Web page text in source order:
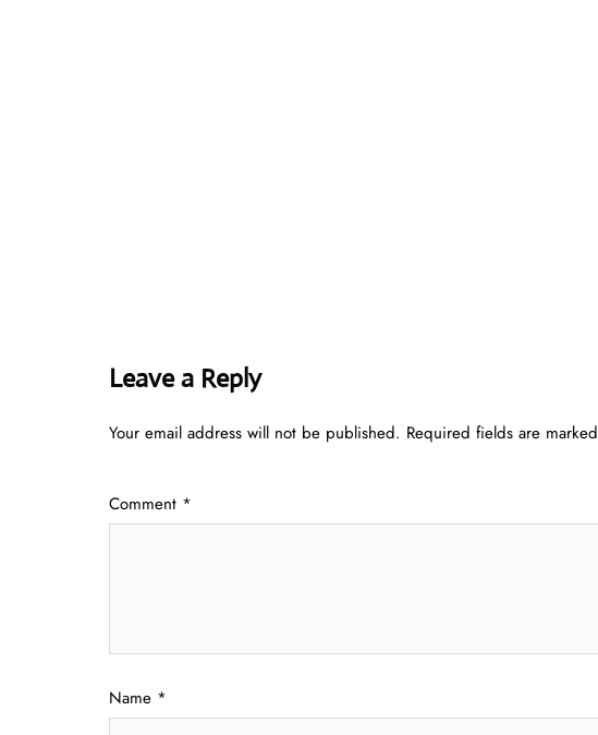
Leave a Reply
Your email address will not be published. Required fields are marked
Comment *
Name *